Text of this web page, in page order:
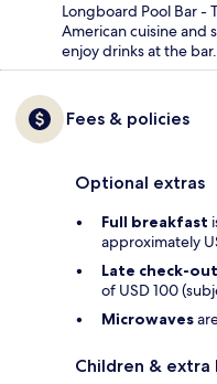
Longboard Pool Bar -
American cuisine and
enjoy drinks at the
Fees & policies
Optional extras
Full breakfast
approximately
Late check-out
of USD 100
Microwaves
Children & extra